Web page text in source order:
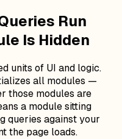
Run
Is Hidden
units of UI and logic.
all modules —
those modules are
a module sitting
queries against your
the page loads.